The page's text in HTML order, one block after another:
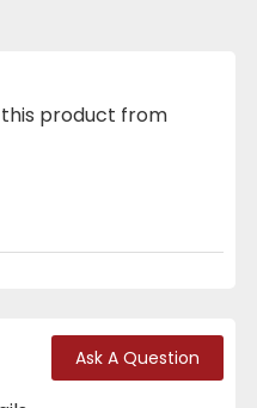
product from
Ask A Question